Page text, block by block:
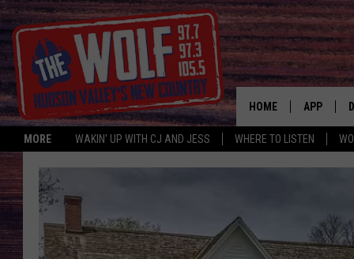
MORE WAKIN' UP WITH CJ AND JESS WHERE TO LISTEN
HOME APP
CJ